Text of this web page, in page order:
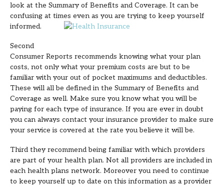
look at the Summary of Benefits and Coverage. It can be
confusing at times even as you are trying to keep yourself
informed.
Second
Consumer Reports recommends knowing what your plan
costs, not only what your premium costs are but to be
familiar with your out of pocket maximums and deductibles.
These will all be defined in the Summary of Benefits and
Coverage as well. Make sure you know what you will be
paying for each type of insurance. If you are ever in doubt
you can always contact your insurance provider to make sure
your service is covered at the rate you believe it will be.
Third they recommend being familiar with which providers
are part of your health plan. Not all providers are included in
each health plans network. Moreover you need to continue
to keep yourself up to date on this information as a provider